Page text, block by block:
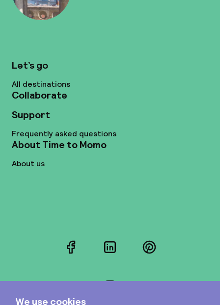
Let’s go
All destinations
Collaborate
Support
Frequently asked questions
About Time to Momo
About us
FacebookLinkedInPinterest